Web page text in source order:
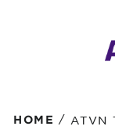
HOME / ATVN